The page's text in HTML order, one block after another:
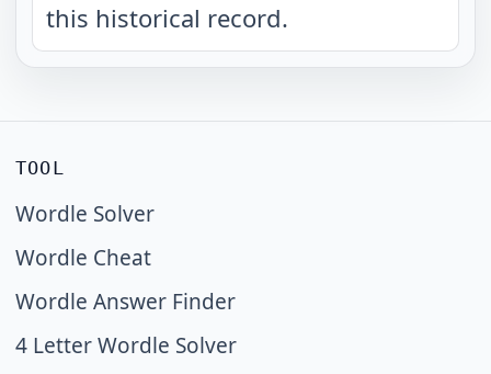
this historical record.
TOOL
Wordle Solver
Wordle Cheat
Wordle Answer Finder
4 Letter Wordle Solver